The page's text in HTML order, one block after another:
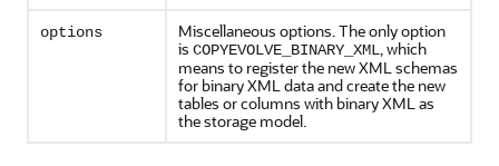
options
Miscellaneous options. The only option
is COPYEVOLVE_BINARY_XML, which
means to register the new XML schemas
for binary XML data and create the new
tables or columns with binary XML as
the storage model.